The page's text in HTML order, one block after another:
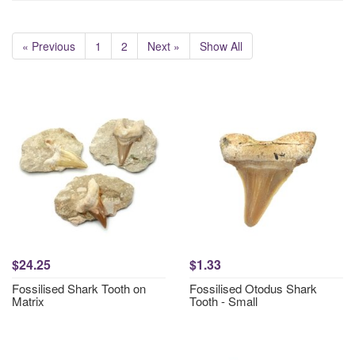
« Previous 1 2 Next » Show All
$24.25
Fossilised Shark Tooth on
Matrix
$1.33
Fossilised Otodus Shark
Tooth - Small